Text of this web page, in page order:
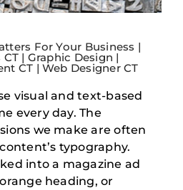
For Your Business |
| Graphic Design |
CT | Web Designer CT
visual and text-based
every day. The
we make are often
typography.
into a magazine ad
heading, or